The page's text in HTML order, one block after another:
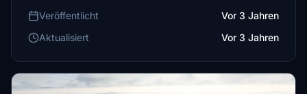
Veröffentlicht
Vor 3 Jahren
Aktualisiert
Vor 3 Jahren